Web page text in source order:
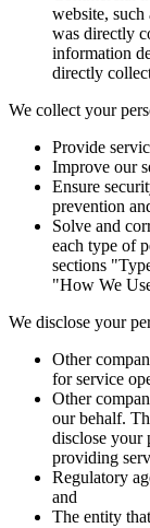
website, such
was directly
information
directly
We collect your
Provide
Improve our
Ensure
prevention
Solve and
each type of
sections
"How We
We disclose your
Other
for service
Other
our behalf.
disclose your
providing
Regulatory
and
The entity